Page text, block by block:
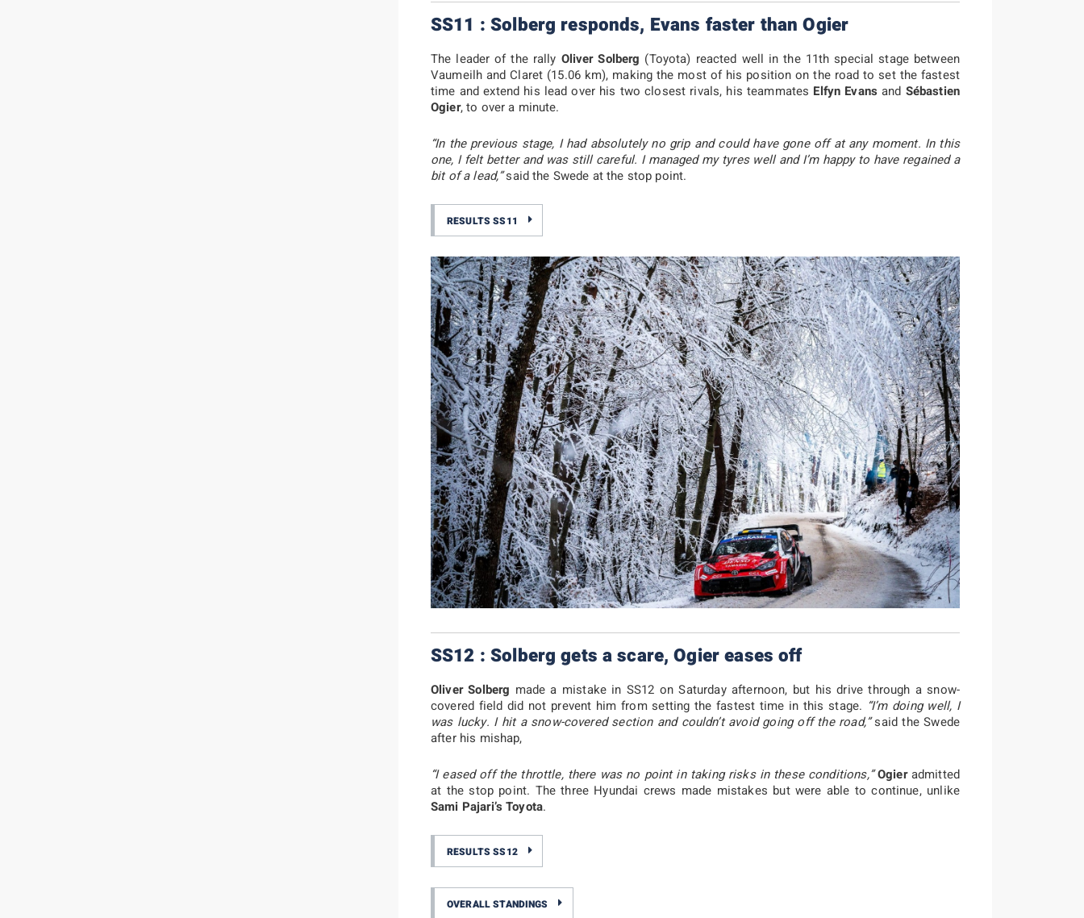
SS11 : Solberg responds, Evans faster than Ogier
The leader of the rally Oliver Solberg (Toyota) reacted well in the 11th special stage between
Vaumeilh and Claret (15.06 km), making the most of his position on the road to set the fastest
time and extend his lead over his two closest rivals, his teammates Elfyn Evans and Sébastien
Ogier, to over a minute.
“In the previous stage, I had absolutely no grip and could have gone off at any moment. In this
one, I felt better and was still careful. I managed my tyres well and I’m happy to have regained a
bit of a lead,”said the Swede at the stop point.
RESULTS SS11
SS12 : Solberg gets a scare, Ogier eases off
Oliver Solberg made a mistake in SS12 on Saturday afternoon, but his drive through a snow-
covered field did not prevent him from setting the fastest time in this stage. “I’m doing well, I
was lucky. I hit a snow-covered section and couldn’t avoid going off the road,”said the Swede
after his mishap,
“I eased off the throttle, there was no point in taking risks in these conditions,” Ogieradmitted
at the stop point. The three Hyundai crews made mistakes but were able to continue, unlike
Sami Pajari’s Toyota.
RESULTS SS12
OVERALL STANDINGS